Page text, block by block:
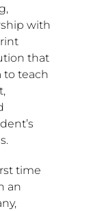
with
that
to teach
time
an